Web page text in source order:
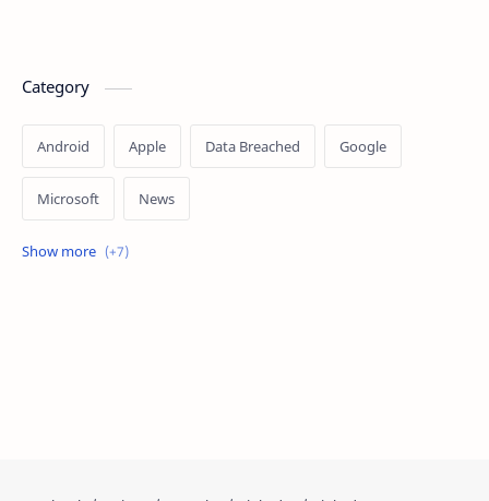
Category
Android Apple Data Breached Google
Microsoft News
OpenAI Ransomware